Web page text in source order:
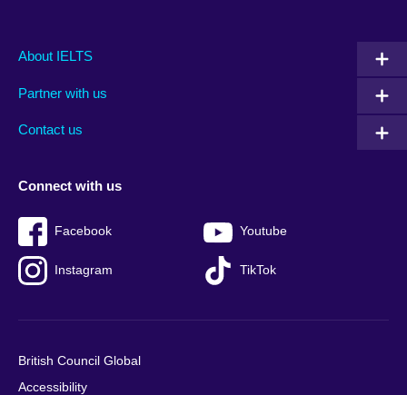
Main
footer
About IELTS
Partner with us
Contact us
Social
menu
Connect with us
Facebook Youtube
Instagram TikTok
Auxiliary
British Council Global
Accessibility